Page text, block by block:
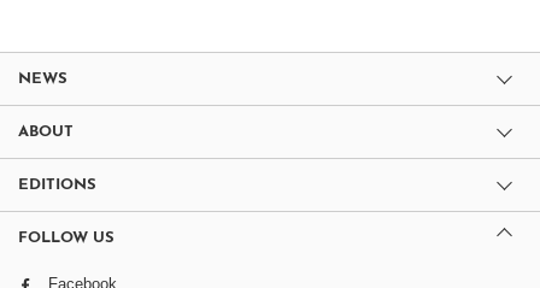
NEWS
ABOUT
EDITIONS
FOLLOW US
Facebook